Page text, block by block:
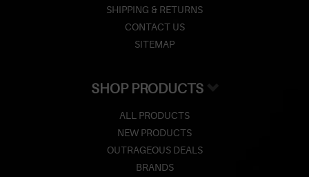
SHIPPING & RETURNS
CONTACT US
SITEMAP
SHOP PRODUCTS
ALL PRODUCTS
NEW PRODUCTS
OUTRAGEOUS DEALS
BRANDS